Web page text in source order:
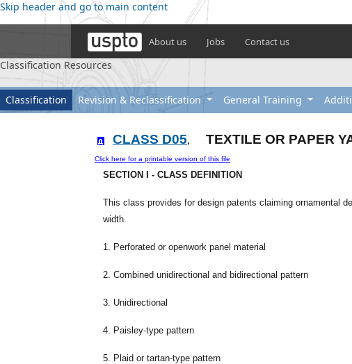
Skip header and go to main content
About us Jobs Contact us
Classification Resources
Classification Revision & Reclassification General Training
CLASS D05, TEXTILE OR PAPER
Click here for a printable version of this file
SECTION I - CLASS DEFINITION
This class provides for design patents claiming ornamental
width.
1. Perforated or openwork panel material
2. Combined unidirectional and bidirectional pattern
3. Unidirectional
4. Paisley-type pattern
5. Plaid or tartan-type pattern